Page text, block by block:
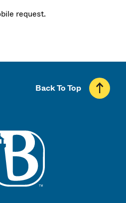
request.
Back To Top